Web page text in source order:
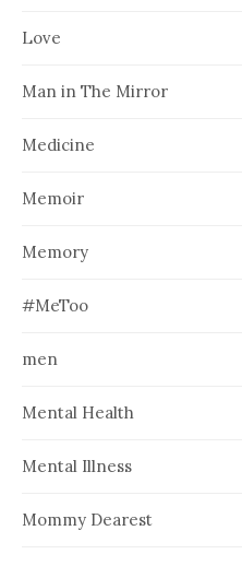
Love
Man in The Mirror
Medicine
Memoir
Memory
#MeToo
men
Mental Health
Mental Illness
Mommy Dearest